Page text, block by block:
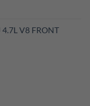
4.7L V8 FRONT